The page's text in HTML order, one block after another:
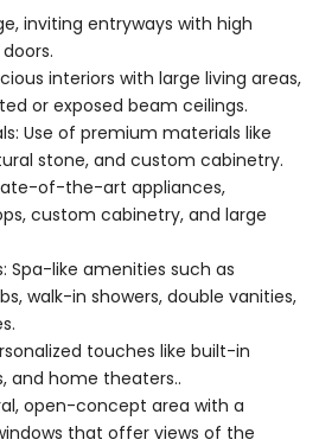
inviting entryways with high
interiors with large living areas,
or exposed beam ceilings.
Use of premium materials like
stone, and custom cabinetry.
of-the-art appliances,
custom cabinetry, and large
Spa-like amenities such as
walk-in showers, double vanities,
touches like built-in
and home theaters..
open-concept area with a
that offer views of the